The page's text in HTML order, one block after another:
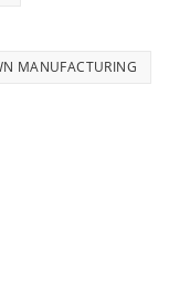
MANUFACTURING